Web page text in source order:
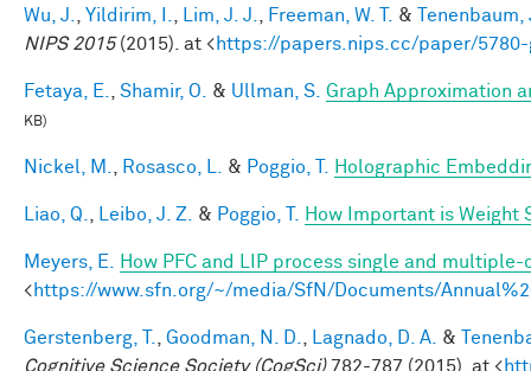
Wu, J. Yildirim, I. Lim, J. J. Freeman, W. T. &
Tenenbaum,
NIPS 2015(2015). at <https://papers.nips.cc/paper/
Fetaya, E. Shamir, O. & Ullman, S. Graph Approximation
KB)
Nickel, M. Rosasco, L. & Poggio, T. Holographic
Liao, Q. Leibo, J. Z. & Poggio, T. How Important is Weight
Meyers, E.
How PFC and LIP process single and multiple-
<https://www.sfn.org/~/media/SfN/Documents/
Gerstenberg, T. Goodman, N. D. Lagnado, D. A. &
Cognitive Science Society (CogSci)782-787 (2015). at <